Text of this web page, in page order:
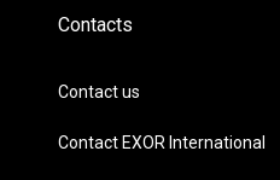
Contacts
Contact us
Contact EXOR International